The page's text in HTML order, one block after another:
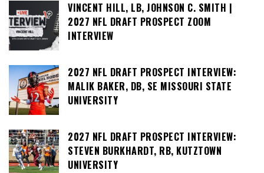
VINCENT HILL, LB, JOHNSON C. SMITH |
2027 NFL DRAFT PROSPECT ZOOM
INTERVIEW
2027 NFL DRAFT PROSPECT INTERVIEW:
MALIK BAKER, DB, SE MISSOURI STATE
UNIVERSITY
2027 NFL DRAFT PROSPECT INTERVIEW:
STEVEN BURKHARDT, RB, KUTZTOWN
UNIVERSITY